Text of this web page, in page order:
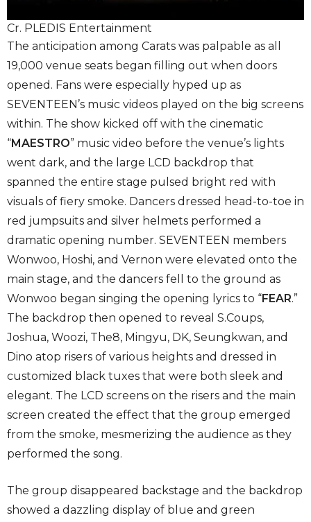
Cr. PLEDIS Entertainment
The anticipation among Carats was palpable as all
19,000 venue seats began filling out when doors
opened. Fans were especially hyped up as
SEVENTEEN’s music videos played on the big screens
within. The show kicked off with the cinematic
“MAESTRO” music video before the venue’s lights
went dark, and the large LCD backdrop that
spanned the entire stage pulsed bright red with
visuals of fiery smoke. Dancers dressed head-to-toe in
red jumpsuits and silver helmets performed a
dramatic opening number. SEVENTEEN members
Wonwoo, Hoshi, and Vernon were elevated onto the
main stage, and the dancers fell to the ground as
Wonwoo began singing the opening lyrics to “FEAR.”
The backdrop then opened to reveal S.Coups,
Joshua, Woozi, The8, Mingyu, DK, Seungkwan, and
Dino atop risers of various heights and dressed in
customized black tuxes that were both sleek and
elegant. The LCD screens on the risers and the main
screen created the effect that the group emerged
from the smoke, mesmerizing the audience as they
performed the song.
The group disappeared backstage and the backdrop
showed a dazzling display of blue and green